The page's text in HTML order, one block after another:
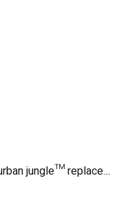
Add to Cart
2015+ urban jungle™ replacement handlebar